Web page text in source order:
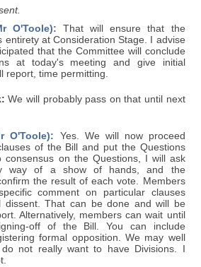
O'Toole): That will ensure that the
entirety at Consideration Stage. I advise
that the Committee will conclude
at today's meeting and give initial
report, time permitting.
We will probably pass on that until next
O'Toole): Yes. We will now proceed
of the Bill and put the Questions
consensus on the Questions, I will ask
way of a show of hands, and the
the result of each vote. Members
comment on particular clauses
dissent. That can be done and will be
Alternatively, members can wait until
off of the Bill. You can include
formal opposition. We may well
not really want to have Divisions. I